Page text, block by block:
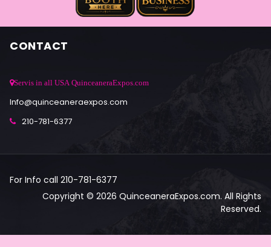
CONTACT
Servis in all USA QuinceaneraExpos.com
Info@quinceaneraexpos.com
210-781-6377
For Info call 210-781-6377
Copyright © 2026 QuinceaneraExpos.com. All Rights
Reserved.